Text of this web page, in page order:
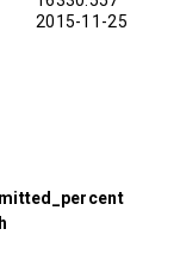
2015-11-25